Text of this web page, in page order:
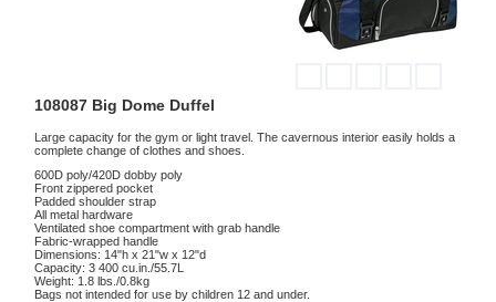
108087 Big Dome Duffel
Large capacity for the gym or light travel. The cavernous interior easily holds a
complete change of clothes and shoes.
600D poly/420D dobby poly
Front zippered pocket
Padded shoulder strap
All metal hardware
Ventilated shoe compartment with grab handle
Fabric-wrapped handle
Dimensions: 14"h x 21"w x 12"d
Capacity: 3 400 cu.in./55.7L
Weight: 1.8 lbs./0.8kg
Bags not intended for use by children 12 and under.